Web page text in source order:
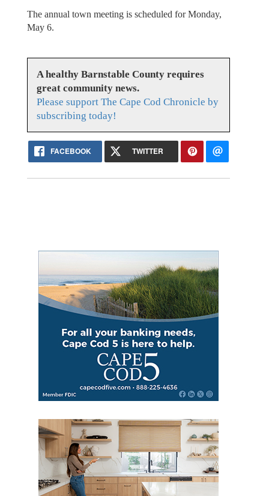
The annual town meeting is scheduled for Monday,
May 6.
A healthy Barnstable County requires
great community news.
Please support The Cape Cod Chronicle by
subscribing today!
FACEBOOK TWITTER